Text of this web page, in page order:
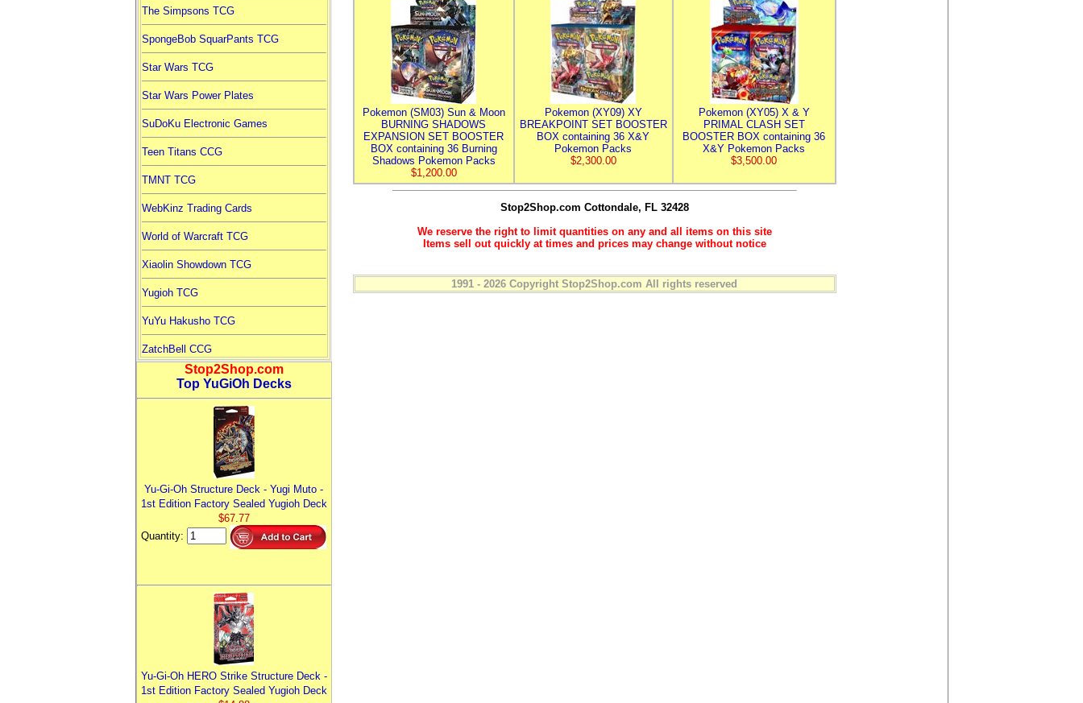
The Simpsons TCG
SpongeBob SquarPants TCG
Star Wars TCG
Star Wars Power Plates
SuDoKu Electronic Games
Teen Titans CCG
TMNT TCG
WebKinz Trading Cards
World of Warcraft TCG
Xiaolin Showdown TCG
Yugioh TCG
YuYu Hakusho TCG
ZatchBell CCG
Stop2Shop.com
Top YuGiOh Decks
Yu-Gi-Oh Structure Deck - Yugi Muto -
1st Edition Factory Sealed Yugioh Deck
$67.77
Quantity:
Yu-Gi-Oh HERO Strike Structure Deck -
1st Edition Factory Sealed Yugioh Deck
Pokemon (SM03) Sun & Moon
BURNING SHADOWS
EXPANSION SET BOOSTER
BOX containing 36 Burning
Shadows Pokemon Packs
$1,200.00
Pokemon (XY09) XY
BREAKPOINT SET BOOSTER
BOX containing 36 X&Y
Pokemon Packs
$2,300.00
Pokemon (XY05) X & Y
PRIMAL CLASH SET
BOOSTER BOX containing 36
X&Y Pokemon Packs
$3,500.00
Stop2Shop.com Cottondale, FL 32428
We reserve the right to limit quantities on any and all items on this site
Items sell out quickly at times and prices may change without notice
1991 - 2026 Copyright Stop2Shop.com All rights reserved